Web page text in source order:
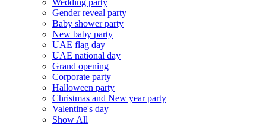
Wedding party
Gender reveal party
Baby shower party
New baby party
UAE flag day
UAE national day
Grand opening
Corporate party
Halloween party
Christmas and New year party
Valentine's day
Show All